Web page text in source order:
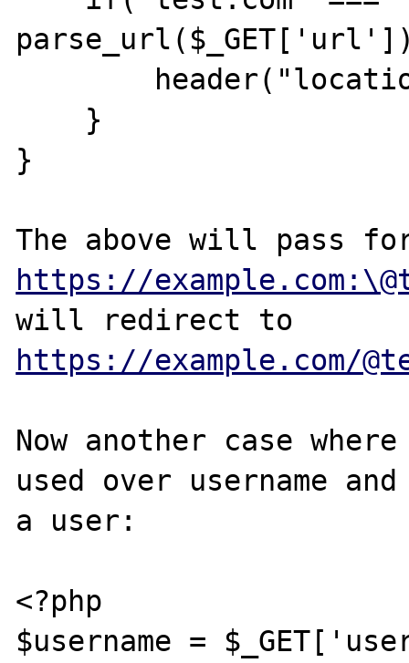
}
https://
https://example.com/
Now another case
used over username
a user:
<?php
$username =